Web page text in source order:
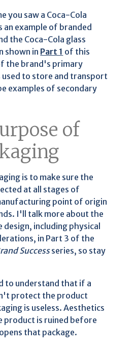
you saw a Coca-Cola
example of branded
the Coca-Cola glass
shown in Part 1 of this
the brand's primary
used to store and transport
examples of secondary
of
is to make sure the
at all stages of
point of origin
I'll talk more about the
including physical
in Part 3 of the
Successseries, so stay
to understand that if a
protect the product
is useless. Aesthetics
product is ruined before
that package.